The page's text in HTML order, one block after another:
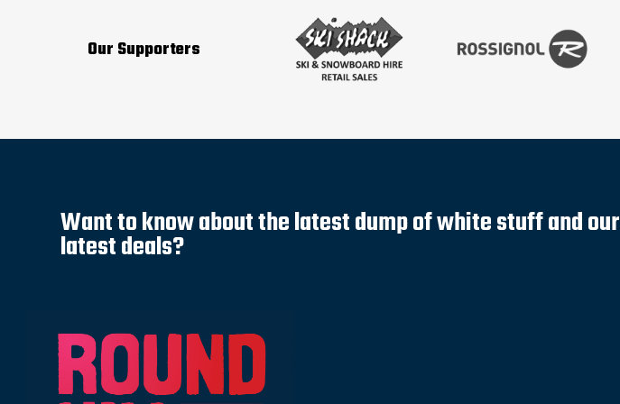
Our Supporters
Want to know about the latest dump of white stuff and our
latest deals?